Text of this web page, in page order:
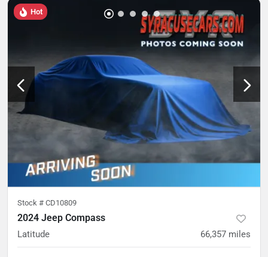
Hot
Stock # CD10809
2024 Jeep Compass
Latitude 66,357 miles